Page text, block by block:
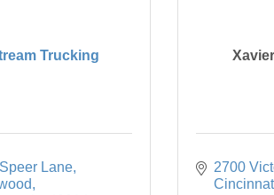
Trucking
Lane
2700